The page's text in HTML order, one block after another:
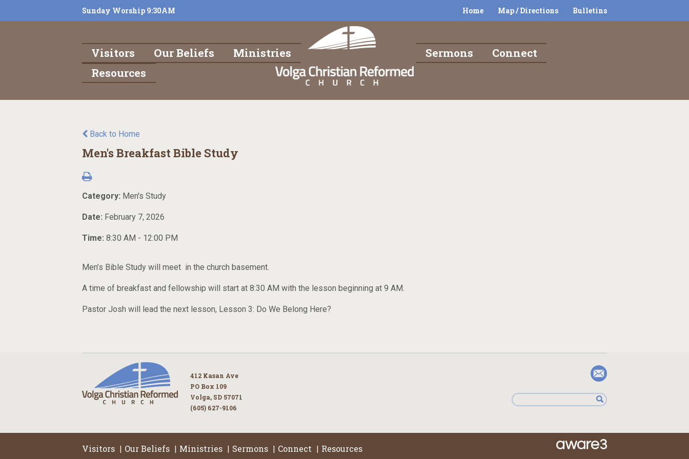
Sunday Worship 9:30AM Home Map / Directions Bulletins
Visitors Our Beliefs Ministries Sermons
Connect
Resources
Back to Home
Men's Breakfast Bible Study
Category: Men's Study
Date: February 7, 2026
Time: 8:30 AM - 12:00 PM
Men’s Bible Study will meet in the church basement.
A time of breakfast and fellowship will start at 8:30 AM with the lesson beginning at 9 AM.
Pastor Josh will lead the next lesson, Lesson 3: Do We Belong Here?
412 Kasan Ave
PO Box 109
Volga, SD 57071
(605) 627-9106
Visitors | Our Beliefs | Ministries | Sermons | Connect | Resources